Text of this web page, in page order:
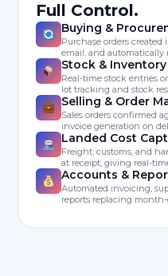
Full Control.
Buying &
Purchase orders
email, and
Stock & Inventory
Real-time stock entries
lot tracking and stock
Selling & Order
Sales orders confirmed
invoice generation on
Landed Cost
Freight, customs, and
at receipt, giving real-
Accounts &
Automated invoicing,
reports replacing